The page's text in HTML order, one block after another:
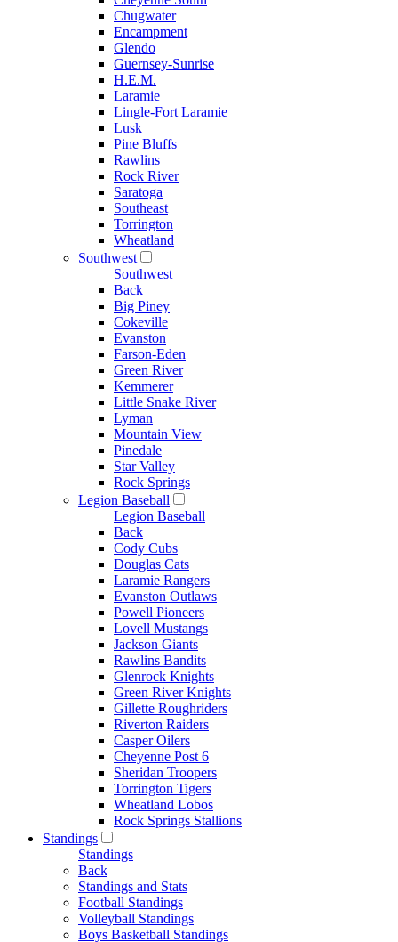
Chugwater
Encampment
Glendo
Guernsey-Sunrise
H.E.M.
Laramie
Lingle-Fort Laramie
Lusk
Pine Bluffs
Rawlins
Rock River
Saratoga
Southeast
Torrington
Wheatland
Southwest
Southwest
Back
Big Piney
Cokeville
Evanston
Farson-Eden
Green River
Kemmerer
Little Snake River
Lyman
Mountain View
Pinedale
Star Valley
Rock Springs
Legion Baseball
Legion Baseball
Back
Cody Cubs
Douglas Cats
Laramie Rangers
Evanston Outlaws
Powell Pioneers
Lovell Mustangs
Jackson Giants
Rawlins Bandits
Glenrock Knights
Green River Knights
Gillette Roughriders
Riverton Raiders
Casper Oilers
Cheyenne Post 6
Sheridan Troopers
Torrington Tigers
Wheatland Lobos
Rock Springs Stallions
Standings
Standings
Back
Standings and Stats
Football Standings
Volleyball Standings
Boys Basketball Standings